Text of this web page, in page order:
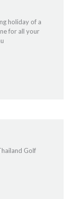
holiday of a
for all your
Golf